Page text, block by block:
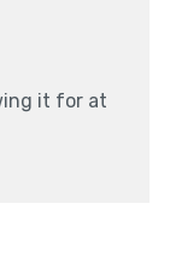
it for at